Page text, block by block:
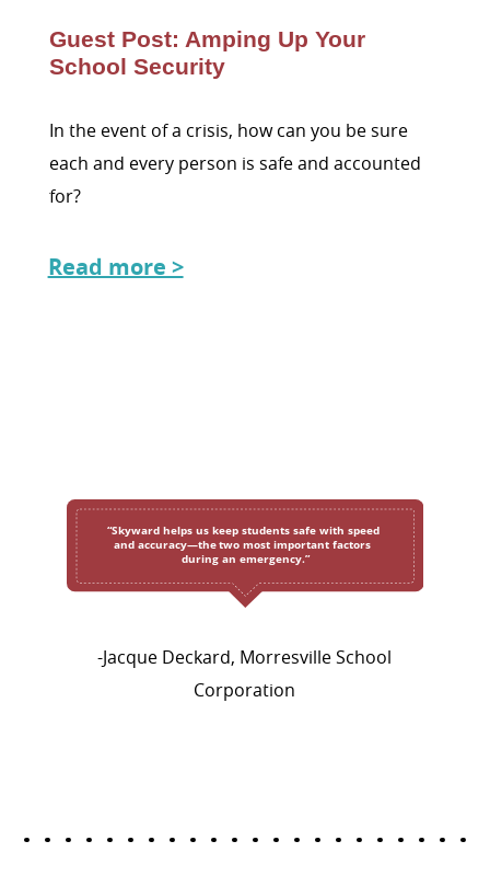
Guest Post: Amping Up Your
School Security
In the event of a crisis, how can you be sure
each and every person is safe and accounted
for?
Read more >
-Jacque Deckard, Morresville School
Corporation